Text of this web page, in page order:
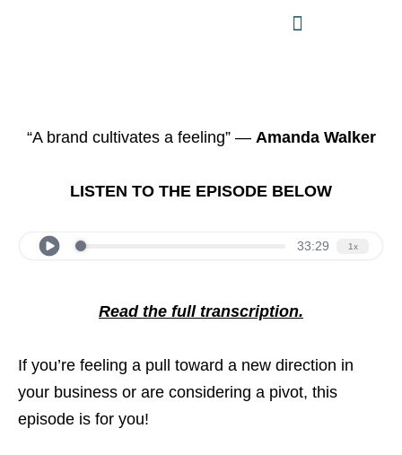
“A brand cultivates a feeling” — Amanda Walker
LISTEN TO THE EPISODE BELOW
Read the full transcription.
If you’re feeling a pull toward a new direction in
your business or are considering a pivot, this
episode is for you!